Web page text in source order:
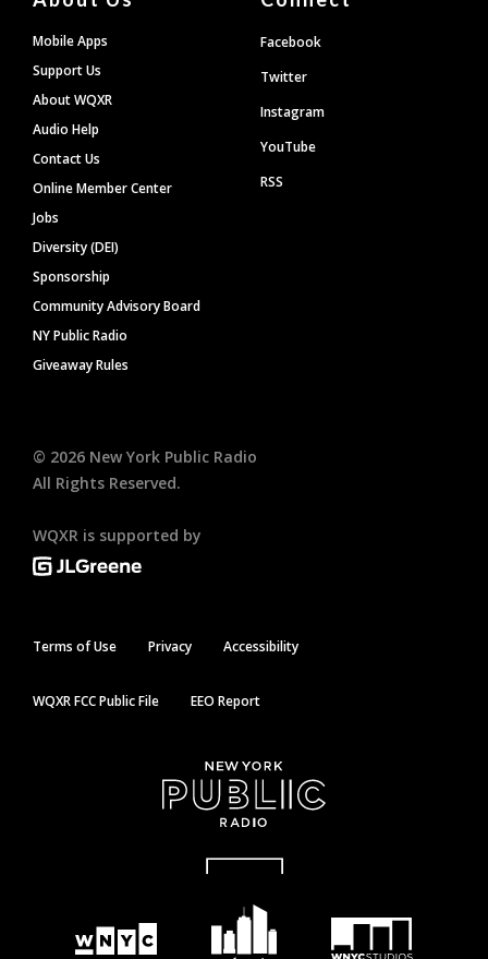
Mobile Apps
Support Us
About WQXR
Audio Help
Contact Us
Online Member Center
Jobs
Diversity (DEI)
Sponsorship
Community Advisory Board
NY Public Radio
Giveaway Rules
Facebook
Twitter
Instagram
YouTube
RSS
© 2026 New York Public Radio
All Rights Reserved.
WQXR is supported by
Terms of Use Privacy Accessibility
WQXR FCC Public File EEO Report